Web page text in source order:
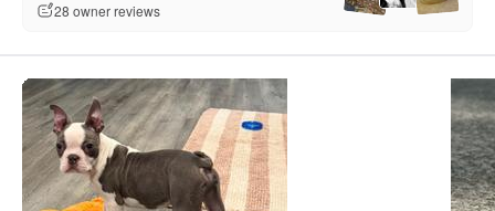
28 owner reviews